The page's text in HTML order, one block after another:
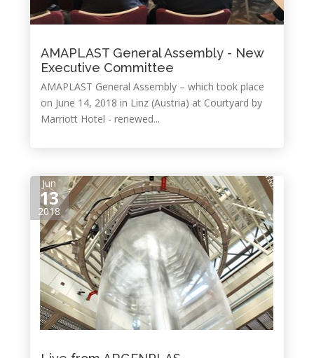
AMAPLAST General Assembly - New
Executive Committee
AMAPLAST General Assembly – which took place
on June 14, 2018 in Linz (Austria) at Courtyard by
Marriott Hotel - renewed...
Jun
13
2018